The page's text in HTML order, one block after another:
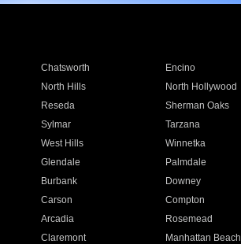
Chatsworth Encino
North Hills North Hollywood
Reseda Sherman Oaks
Sylmar Tarzana
West Hills Winnetka
Glendale Palmdale
Burbank Downey
Carson Compton
Arcadia Rosemead
Claremont Manhattan Beach